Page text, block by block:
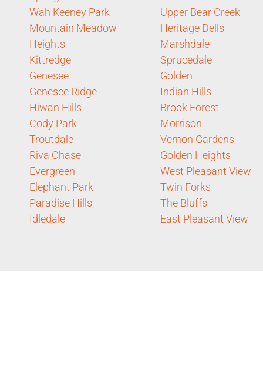
Wah Keeney Park
Mountain Meadow
Heights
Kittredge
Genesee
Genesee Ridge
Hiwan Hills
Cody Park
Troutdale
Riva Chase
Evergreen
Elephant Park
Paradise Hills
Idledale
Upper Bear Creek
Heritage Dells
Marshdale
Sprucedale
Golden
Indian Hills
Brook Forest
Morrison
Vernon Gardens
Golden Heights
West Pleasant View
Twin Forks
The Bluffs
East Pleasant View